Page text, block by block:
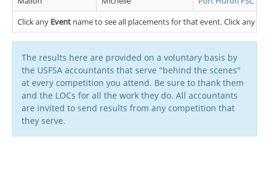
Click any Event name to see all placements for that event. Click any
The results here are provided on a voluntary basis by
the USFSA accountants that serve "behind the scenes"
at every competition you attend. Be sure to thank them
and the LOCs for all the work they do. All accountants
are invited to send results from any competition that
they serve.